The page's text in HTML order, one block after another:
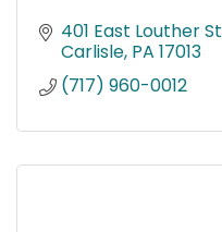
401 East Louther
Carlisle PA 17013
(717) 960-0012